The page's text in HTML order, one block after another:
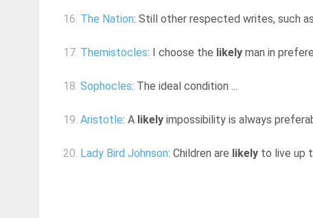
16. The Nation: Still other respected writes, such
17. Themistocles: I choose the likely man in
18. Sophocles: The ideal condition ...
19. Aristotle: A likely impossibility is always
20. Lady Bird Johnson: Children are likely to live up